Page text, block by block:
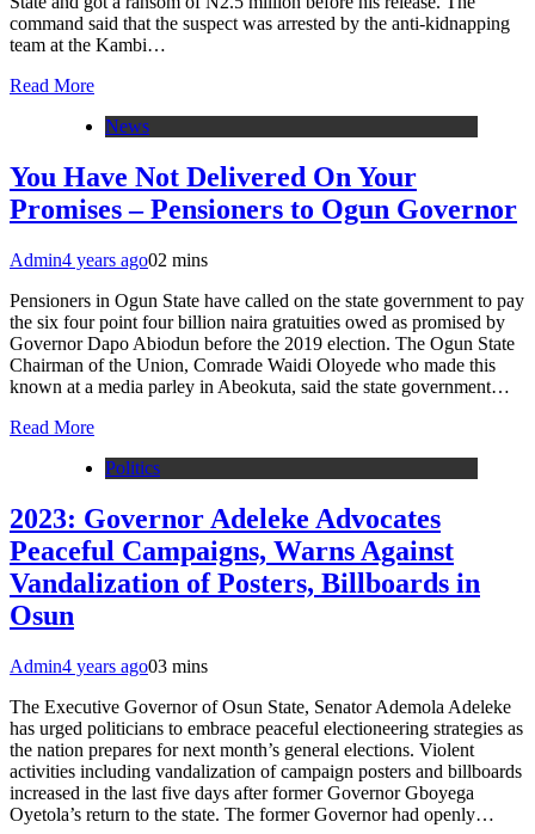
command said that the suspect was arrested by the anti-kidnapping
team at the Kambi…
Read More
News
You Have Not Delivered On Your
Promises – Pensioners to Ogun Governor
Admin4 years ago02 mins
Pensioners in Ogun State have called on the state government to pay
the six four point four billion naira gratuities owed as promised by
Governor Dapo Abiodun before the 2019 election. The Ogun State
Chairman of the Union, Comrade Waidi Oloyede who made this
known at a media parley in Abeokuta, said the state government…
Read More
Politics
2023: Governor Adeleke Advocates
Peaceful Campaigns, Warns Against
Vandalization of Posters, Billboards in
Osun
Admin4 years ago03 mins
The Executive Governor of Osun State, Senator Ademola Adeleke
has urged politicians to embrace peaceful electioneering strategies as
the nation prepares for next month’s general elections. Violent
activities including vandalization of campaign posters and billboards
increased in the last five days after former Governor Gboyega
Oyetola’s return to the state. The former Governor had openly…